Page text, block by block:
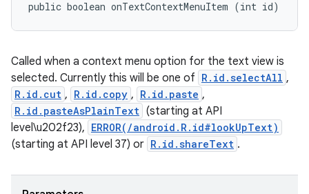
public boolean onTextContextMenuItem (int id)
Called when a context menu option for the text view is
selected. Currently this will be one of R.id.selectAll ,
R.id.cut , R.id.copy , R.id.paste ,
R.id.pasteAsPlainText (starting at API
level\u202f23), ERROR(/android.R.id#lookUpText)
(starting at API level 37) or R.id.shareText .